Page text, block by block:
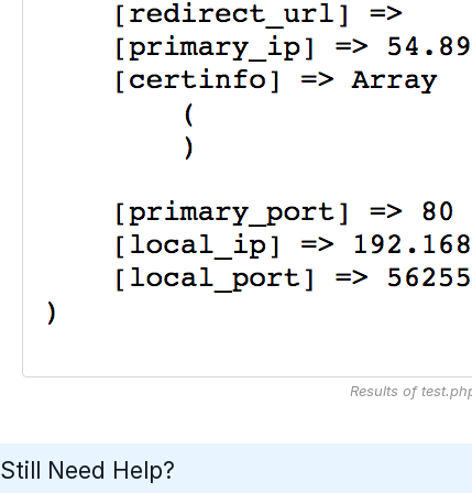
Results of
Still Need Help?